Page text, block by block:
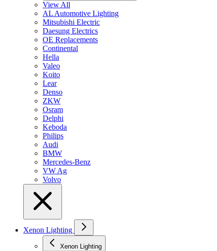
View All
AL Automotive Lighting
Mitsubishi Electric
Daesung Electrics
OE Replacements
Continental
Hella
Valeo
Koito
Lear
Denso
ZKW
Osram
Delphi
Keboda
Philips
Audi
BMW
Mercedes-Benz
VW Ag
Volvo
Xenon Lighting
Xenon Lighting